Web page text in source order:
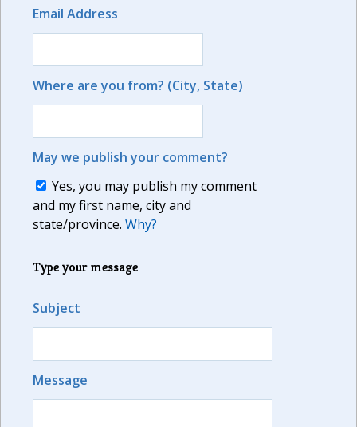
Email Address
Where are you from? (City, State)
May we publish your comment?
Yes, you may publish my comment
and my first name, city and
state/province. Why?
Type your message
Subject
Message